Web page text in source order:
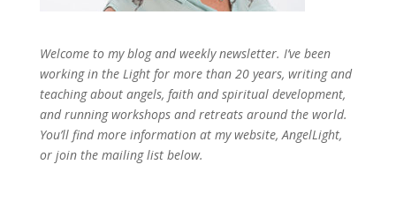
Welcome to my blog and weekly newsletter. I’ve been
working in the Light for more than 20 years, writing and
teaching about angels, faith and spiritual development,
and running workshops and retreats around the world.
You’ll find more information at my website, AngelLight,
or join the mailing list below.